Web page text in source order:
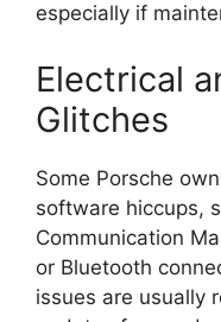
especially if
Electrical
Glitches
Some Porsche
software hiccups,
Communication
or Bluetooth
issues are usually